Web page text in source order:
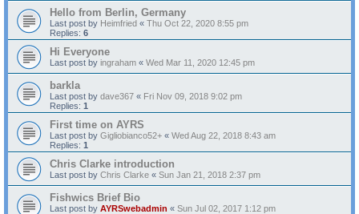
Hello from Berlin, Germany
Last post by Heimfried « Thu Oct 22, 2020 8:55 pm
Replies: 6
Hi Everyone
Last post by ingraham « Wed Mar 11, 2020 12:45 pm
barkla
Last post by dave367 « Fri Nov 09, 2018 9:02 pm
Replies: 1
First time on AYRS
Last post by Gigliobianco52+ « Wed Aug 22, 2018 8:43 am
Replies: 1
Chris Clarke introduction
Last post by Chris Clarke « Sun Jan 21, 2018 2:37 pm
Fishwics Brief Bio
Last post by AYRSwebadmin « Sun Jul 02, 2017 1:12 pm